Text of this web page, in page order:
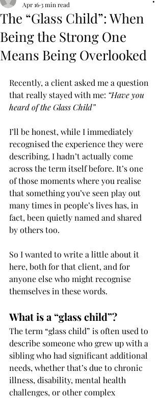
The “Glass Child”: When
Being the Strong One
Means Being Overlooked
Apr 163 min read
Recently, a client asked me a question
that really stayed with me: “Have you
heard of the Glass Child”
I’ll be honest, while I immediately
recognised the experience they were
describing, I hadn’t actually come
across the term itself before. It’s one
of those moments where you realise
that something you’ve seen play out
many times in people’s lives has, in
fact, been quietly named and shared
by others too.
So I wanted to write a little about it
here, both for that client, and for
anyone else who might recognise
themselves in these words.
What is a “glass child”?
The term “glass child” is often used to
describe someone who grew up with a
sibling who had significant additional
needs, whether that’s due to chronic
illness, disability, mental health
challenges, or other complex